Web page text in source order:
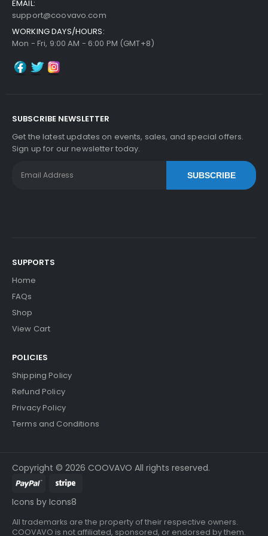
Guarantee
Kyocera ECOSYS FS-1028MFP/DP Heat Roller Se
EMAIL:
support@coovavo.com
WORKING DAYS/HOURS:
Mon - Fri, 9:00 AM - 6:00 PM (GMT+8)
SUBSCRIBE NEWSLETTER
Get the latest updates on events, sales, and special offers.
Sign up for our newsletter today.
SUBSCRIBE
SUPPORTS
Home
FAQs
Shop
View Cart
POLICIES
Shipping Policy
Refund Policy
Privacy Policy
Terms and Conditions
Copyright © 2026 COOVAVO All rights reserved.
Icons by Icons8
All trademarks are the property of their respective owners.
COOVAVO is not affiliated, sponsored, or endorsed by them.